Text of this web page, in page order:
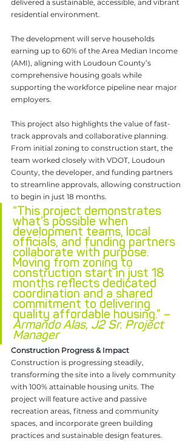
delivered a sustainable, accessible, and vibrant
residential environment.
The development will serve households
earning up to 60% of the Area Median Income
(AMI), aligning with Loudoun County’s
comprehensive housing goals while
supporting the workforce pipeline near major
employers.
This project also highlights the value of fast-
track approvals and collaborative planning.
From initial zoning to construction start, the
team worked closely with VDOT, Loudoun
County, the developer, and funding partners
to streamline approvals, allowing construction
to begin in just 18 months.
“This project demonstrates
what’s possible when
development teams, local
officials, and funding partners
collaborate with purpose.
Moving from zoning to
construction start in just 18
months reflects dedicated
coordination and a shared
commitment to delivering
quality affordable housing.” –
Armando Alas, J2 Sr. Project
Manager
Construction Progress & Impact
Construction is progressing steadily,
transforming the site into a lively community
with 100% attainable housing units. The
project will feature active and passive
recreation areas, fitness and community
spaces, and incorporate green building
practices and sustainable design features.